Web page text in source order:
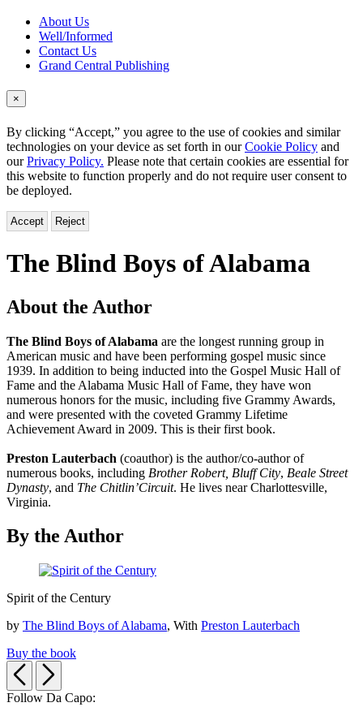
About Us
Well/Informed
Contact Us
Grand Central Publishing
×
By clicking “Accept,” you agree to the use of cookies and similar
technologies on your device as set forth in ourCookie Policy and
ourPrivacy Policy. Please note that certain cookies are essential for
this website to function properly and do not require user consent to
be deployed.
Accept Reject
The Blind Boys of Alabama
About the Author
The Blind Boys of Alabama are the longest running group in
American music and have been performing gospel music since
1939. In addition to being inducted into the Gospel Music Hall of
Fame and the Alabama Music Hall of Fame, they have won
numerous honors for the music, including five Grammy Awards,
and were presented with the coveted Grammy Lifetime
Achievement Award in 2009. This is their first book.
Preston Lauterbach (coauthor) is the author/co-author of
numerous books, including Brother Robert, Bluff City, Beale Street
Dynasty, and The Chitlin’Circuit. He lives near Charlottesville,
Virginia.
By the Author
of
Century
Spirit of the Century
by The Blind Boys of Alabama, With Preston Lauterbach
Buy the book
Previous
Next
Follow Da Capo: